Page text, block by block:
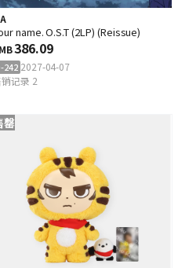
name. O.S.T (2LP) (Reissue)
386.09
242 2027-04-07
记录 2
罄